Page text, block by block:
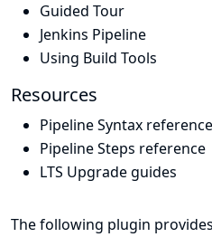
Guided Tour
Jenkins Pipeline
Using Build Tools
Resources
Pipeline Syntax reference
Pipeline Steps reference
LTS Upgrade guides
The following plugin